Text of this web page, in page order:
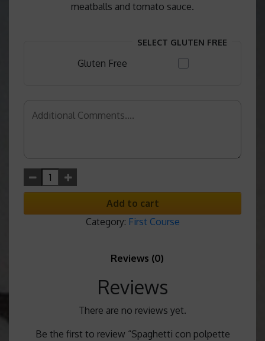
meatballs and tomato sauce.
SELECT GLUTEN FREE
Gluten Free
Add to cart
Category: First Course
Reviews (0)
Reviews
There are no reviews yet.
Be the first to review “Spaghetti con polpette